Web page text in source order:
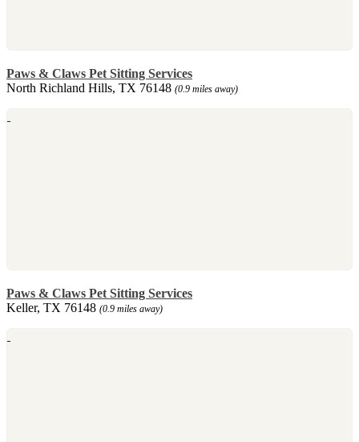
Paws & Claws Pet Sitting Services
North Richland Hills, TX 76148 (0.9 miles away)
Paws & Claws Pet Sitting Services
Keller, TX 76148 (0.9 miles away)